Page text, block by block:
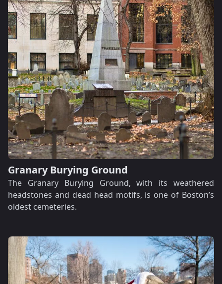
Granary Burying Ground
The Granary Burying Ground, with its weathered
headstones and dead head motifs, is one of Boston’s
oldest cemeteries.